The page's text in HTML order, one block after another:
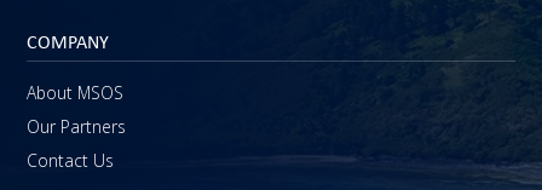
COMPANY
About MSOS
Our Partners
Contact Us